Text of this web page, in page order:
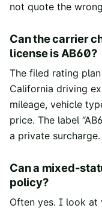
not quote the
Can the carrier
license is AB60?
The filed rating
California driving
mileage, vehicle
price. The label
a private surcharge.
Can a mixed-
policy?
Often yes. I look at